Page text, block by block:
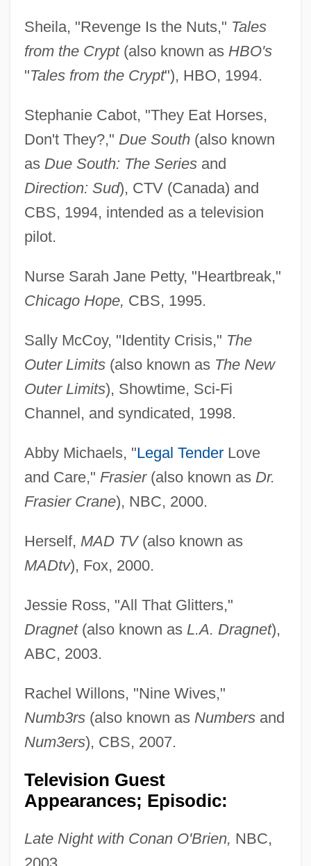
Sheila, "Revenge Is the Nuts," Tales
from the Crypt(also known as HBO's
"Tales from the Crypt"), HBO, 1994.
Stephanie Cabot, "They Eat Horses,
Don't They?," Due South(also known
as Due South: The Seriesand
Direction: Sud), CTV (Canada) and
CBS, 1994, intended as a television
pilot.
Nurse Sarah Jane Petty, "Heartbreak,"
Chicago Hope, CBS, 1995.
Sally McCoy, "Identity Crisis," The
Outer Limits(also known as The New
Outer Limits), Showtime, Sci-Fi
Channel, and syndicated, 1998.
Abby Michaels, "Legal TenderLove
and Care," Frasier(also known as Dr.
Frasier Crane), NBC, 2000.
Herself, MAD TV(also known as
MADtv), Fox, 2000.
Jessie Ross, "All That Glitters,"
Dragnet(also known as L.A. Dragnet),
ABC, 2003.
Rachel Willons, "Nine Wives,"
Numb3rs(also known as Numbersand
Num3ers), CBS, 2007.
Television Guest
Appearances; Episodic:
Late Night with Conan O'Brien, NBC,